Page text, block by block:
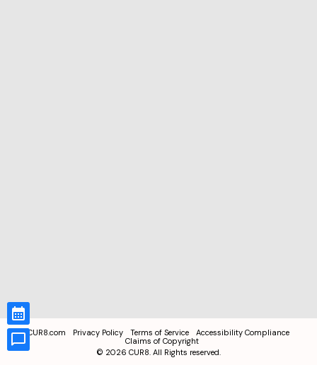
CUR8.com Privacy Policy Terms of Service
Accessibility Compliance
Claims of Copyright
© 2026 CUR8. All Rights reserved.